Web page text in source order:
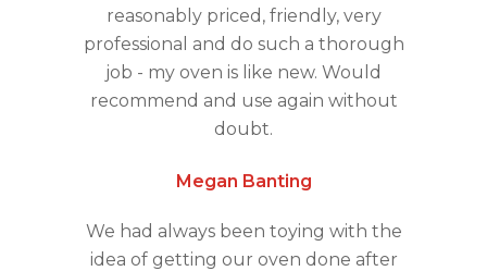
reasonably priced, friendly, very
professional and do such a thorough
job - my oven is like new. Would
recommend and use again without
doubt.
Megan Banting
We had always been toying with the
idea of getting our oven done after